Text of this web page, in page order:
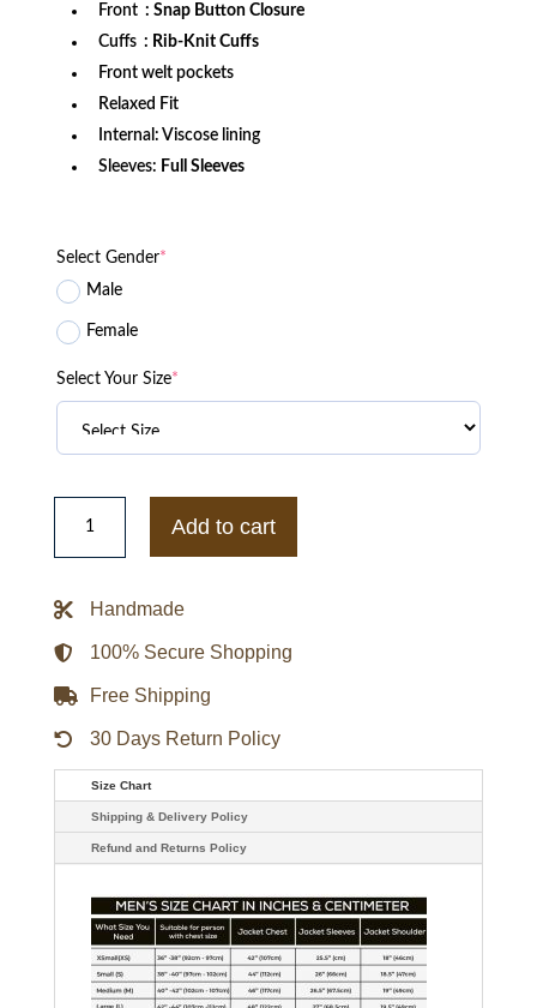
Front : Snap Button Closure
Cuffs : Rib-Knit Cuffs
Front welt pockets
Relaxed Fit
Internal: Viscose lining
Sleeves: Full Sleeves
Select Gender*
Male
Female
Select Your Size*
Georgia
Bulldogs
and
Full-
Jacket
quantity
Add to cart
Handmade
100% Secure Shopping
Free Shipping
30 Days Return Policy
Size Chart
Shipping & Delivery Policy
Refund and Returns Policy